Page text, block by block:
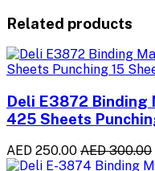
Related products
Deli E3872 Binding
425 Sheets
AED 250.00 AED 300.00